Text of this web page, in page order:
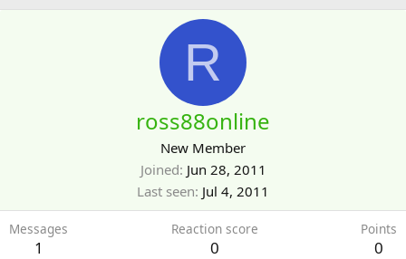
R
ross88online
New Member
Joined Jun 28, 2011
Last seen Jul 4, 2011
Messages
1
Reaction score
0
Points
0